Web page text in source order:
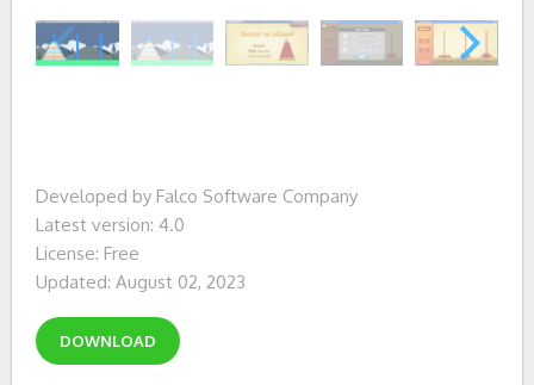
Developed by Falco Software Company
Latest version: 4.0
License: Free
Updated: August 02, 2023
DOWNLOAD